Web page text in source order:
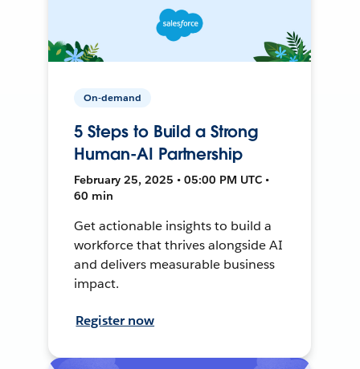
On-demand
5 Steps to Build a Strong
Human-AI Partnership
February 25, 2025 • 05:00 PM UTC •
60 min
Get actionable insights to build a
workforce that thrives alongside AI
and delivers measurable business
impact.
Register now